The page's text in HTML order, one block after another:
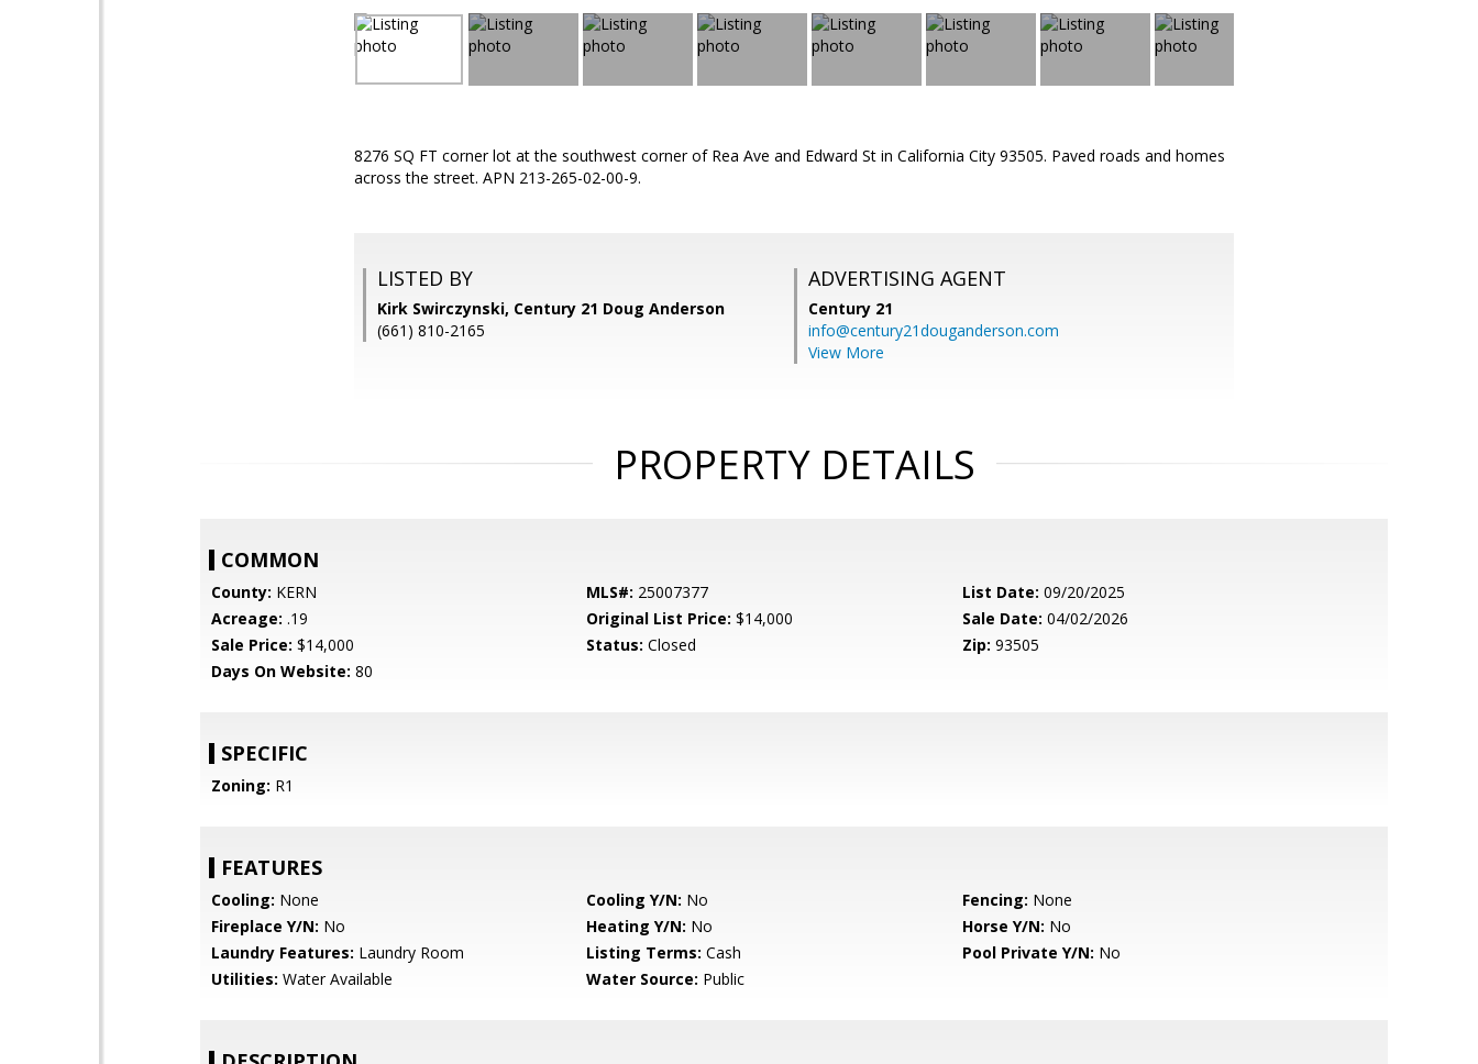
8276 SQ FT corner lot at the southwest corner of Rea Ave and Edward St in California City 93505. Paved roads and homes
across the street. APN 213-265-02-00-9.
LISTED BY
Kirk Swirczynski, Century 21 Doug Anderson
(661) 810-2165
ADVERTISING AGENT
Century 21
info@century21douganderson.com
View More
PROPERTY DETAILS
COMMON
County: KERN MLS#: 25007377 List Date: 09/20/2025
Acreage: .19 Original List Price: $14,000 Sale Date: 04/02/2026
Sale Price: $14,000 Status: Closed Zip: 93505
Days On Website: 80
SPECIFIC
Zoning: R1
FEATURES
Cooling: None Cooling Y/N: No Fencing: None
Fireplace Y/N: No Heating Y/N: No Horse Y/N: No
Laundry Features: Laundry Room Listing Terms: Cash Pool Private Y/N: No
Utilities: Water Available Water Source: Public